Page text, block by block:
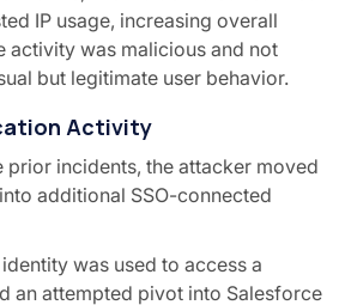
IP usage, increasing overall
activity was malicious and not
but legitimate user behavior.
Activity
prior incidents, the attacker moved
additional SSO-connected
was used to access a
an attempted pivot into Salesforce